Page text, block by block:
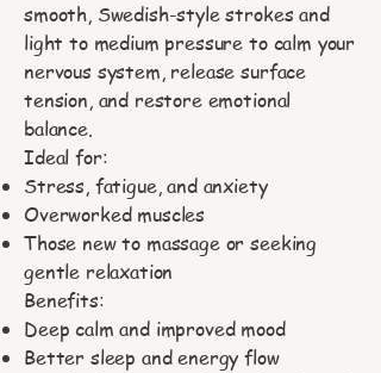
smooth, Swedish-style strokes and
light to medium pressure to calm your
nervous system, release surface
tension, and restore emotional
balance.
Ideal for:
Stress, fatigue, and anxiety
Overworked muscles
Those new to massage or seeking
gentle relaxation
Benefits:
Deep calm and improved mood
Better sleep and energy flow